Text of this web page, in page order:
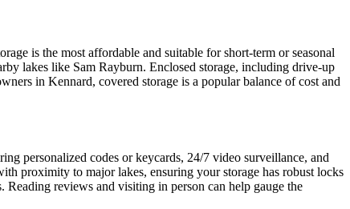
is the most affordable and suitable for short-term or seasonal
lakes like Sam Rayburn. Enclosed storage, including drive-up
in Kennard, covered storage is a popular balance of cost and
personalized codes or keycards, 24/7 video surveillance, and
proximity to major lakes, ensuring your storage has robust locks
reviews and visiting in person can help gauge the